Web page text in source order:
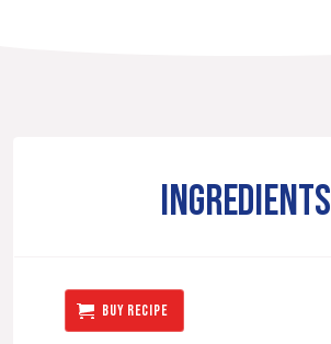
INGREDIENTS
BUY RECIPE